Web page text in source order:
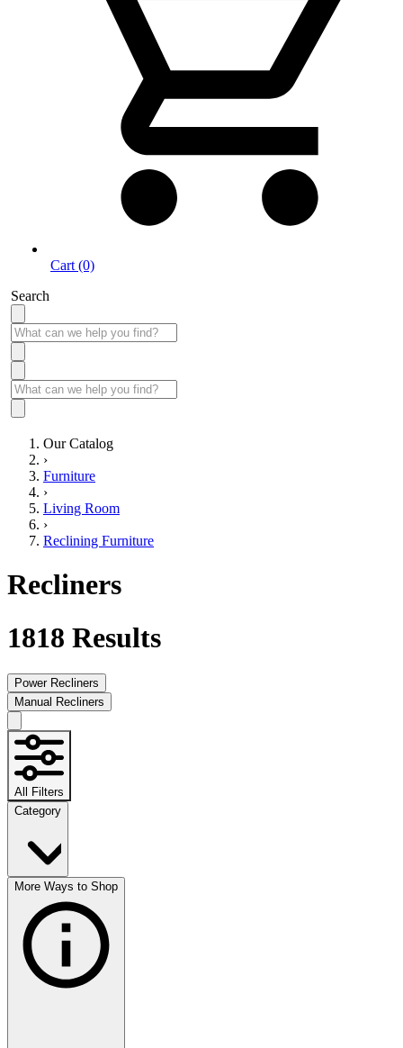
Cart (0)
Search
Our Catalog
›
Furniture
›
Living Room
›
Reclining Furniture
Recliners
1818 Results
Power Recliners
Manual Recliners
All Filters
Category
More Ways to Shop